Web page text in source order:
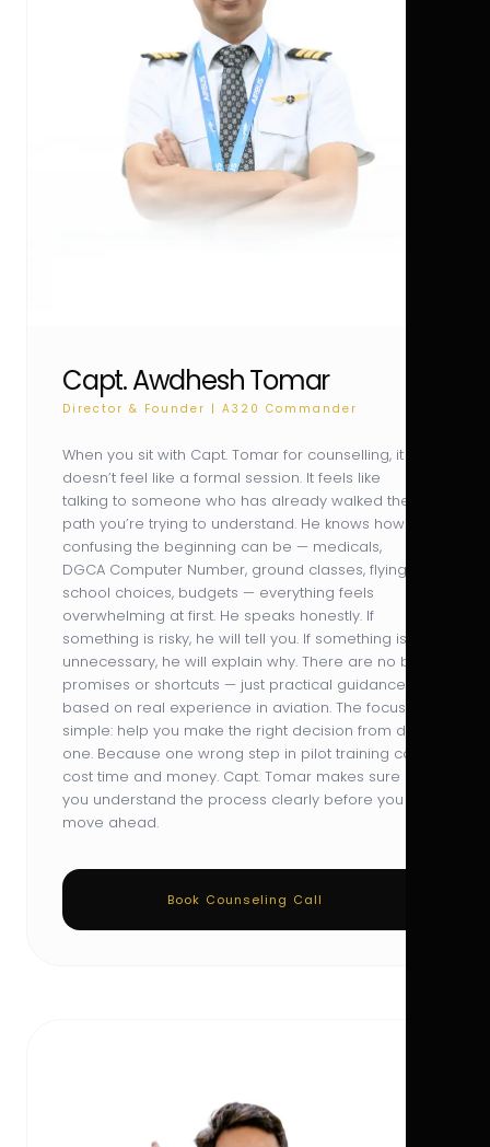
Capt. Awdhesh Tomar
Director & Founder | A320 Commander
When you sit with Capt. Tomar for counselling, it
doesn’t feel like a formal session. It feels like
talking to someone who has already walked the
path you’re trying to understand. He knows how
confusing the beginning can be — medicals,
DGCA Computer Number, ground classes, flying
school choices, budgets — everything feels
overwhelming at first. He speaks honestly. If
something is risky, he will tell you. If something is
unnecessary, he will explain why. There are no big
promises or shortcuts — just practical guidance
based on real experience in aviation. The focus is
simple: help you make the right decision from day
one. Because one wrong step in pilot training can
cost time and money. Capt. Tomar makes sure
you understand the process clearly before you
move ahead.
Book Counseling Call